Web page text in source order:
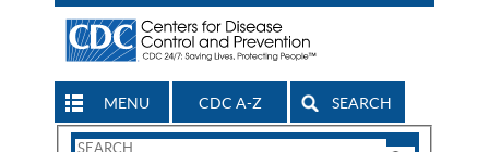
MENU CDC A-Z SEARCH
Search